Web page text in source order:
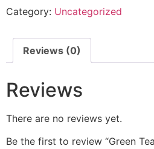
Category: Uncategorized
Reviews (0)
Reviews
There are no reviews yet.
Be the first to review “Green